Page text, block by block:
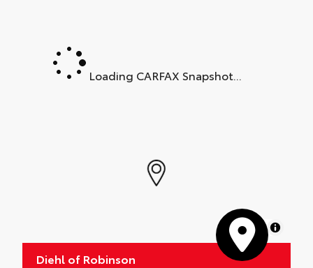
Loading CARFAX Snapshot...
MapLibre
Diehl of Robinson